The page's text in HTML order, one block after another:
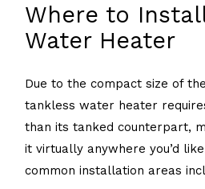
Where to
Water Heater
Due to the compact size of
tankless water heater
than its tanked counterpart,
it virtually anywhere you’d
common installation areas